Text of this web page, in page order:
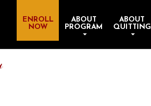
ENROLL
NOW
ABOUT
PROGRAM
ABOUT
QUITTING
.